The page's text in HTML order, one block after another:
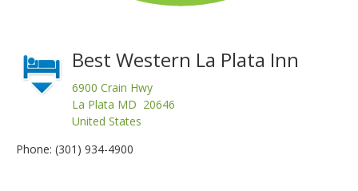
Best Western La Plata Inn
6900 Crain Hwy
La Plata MD 20646
United States
Phone: (301) 934-4900